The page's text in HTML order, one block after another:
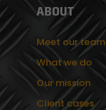
ABOUT
Meet our team
What we do
Our mission
Client cases